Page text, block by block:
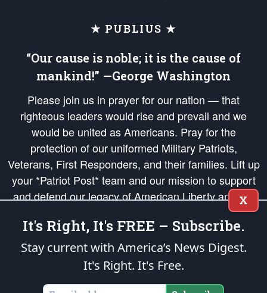
★ PUBLIUS ★
“Our cause is noble; it is the cause of
mankind!” —George Washington
Please join us in prayer for our nation — that
righteous leaders would rise and prevail and we
would be united as Americans. Pray for the
protection of our uniformed Military Patriots,
Veterans, First Responders, and their families. Lift up
your *Patriot Post* team and our mission to support
and defend our legacy of American Liberty and our
Republic's Founding Principles, in order that the fires
of freedom would be ignited in the hearts and minds
of our countrymen.
is protected speech, as enumerated in the
States of America, in accordance with theendowedandunalienable Rights of
X
It's Right, It's FREE – Subscribe.
Stay current with America’s News Digest.
It's Right. It's Free.